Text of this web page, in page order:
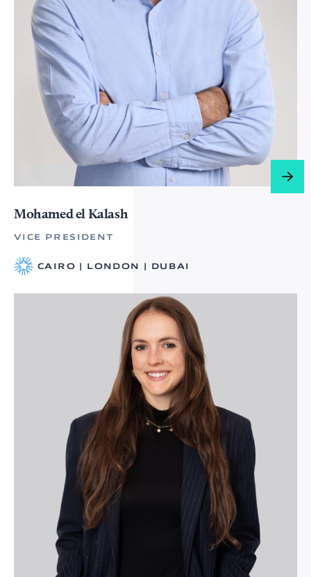
Mohamed el Kalash​​​​
VICE PRESIDENT
CAIRO | LONDON | DUBAI